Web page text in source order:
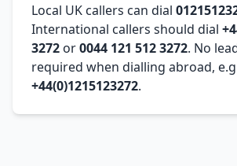
Local UK callers can dial
International callers should dial
3272 or0044 121 512 3272. No
required when dialling abroad,
+44(0)1215123272.